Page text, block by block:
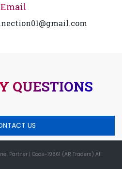
Email
QUESTIONS
US
Partner | Code-19861 (AR Traders) All